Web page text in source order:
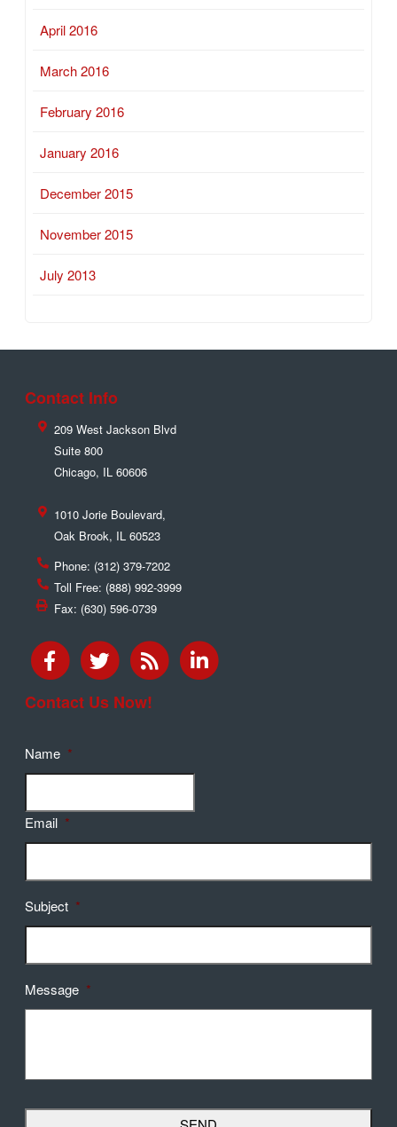
April 2016
March 2016
February 2016
January 2016
December 2015
November 2015
July 2013
Contact Info
209 West Jackson Blvd
Suite 800
Chicago, IL 60606
1010 Jorie Boulevard,
Oak Brook, IL 60523
Phone: (312) 379-7202
Toll Free: (888) 992-3999
Fax: (630) 596-0739
Contact Us Now!
Name *
Email *
Subject *
Message *